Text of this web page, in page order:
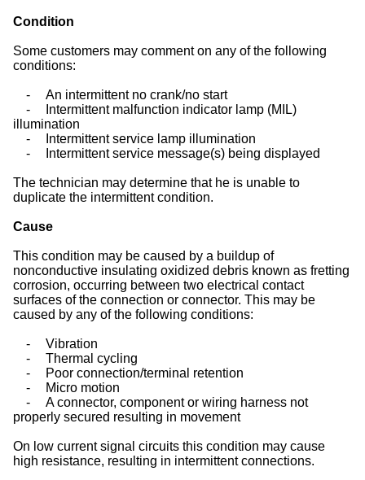
Condition
Some customers may comment on any of the following
conditions:
-
An intermittent no crank/no start
-
Intermittent malfunction indicator lamp (MIL)
illumination
-
Intermittent service lamp illumination
-
Intermittent service message(s) being displayed
The technician may determine that he is unable to
duplicate the intermittent condition.
Cause
This condition may be caused by a buildup of
nonconductive insulating oxidized debris known as fretting
corrosion, occurring between two electrical contact
surfaces of the connection or connector. This may be
caused by any of the following conditions:
-
Vibration
-
Thermal cycling
-
Poor connection/terminal retention
-
Micro motion
-
A connector, component or wiring harness not
properly secured resulting in movement
On low current signal circuits this condition may cause
high resistance, resulting in intermittent connections.